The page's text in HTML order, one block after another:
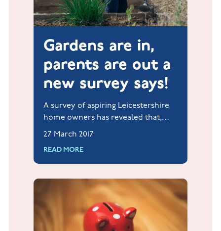
Gardens are in,
parents are out a
new survey says!
A survey of aspiring Leicestershire
home owners has revealed that,
when it comes to owning a
actually very refreshing.
27 March 2017
READ MORE